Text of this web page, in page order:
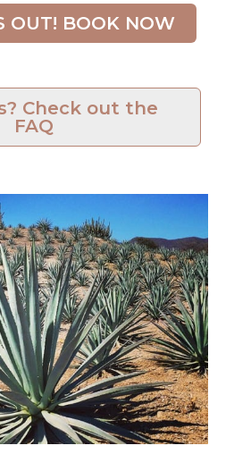
OUT! BOOK NOW
Check out the
FAQ